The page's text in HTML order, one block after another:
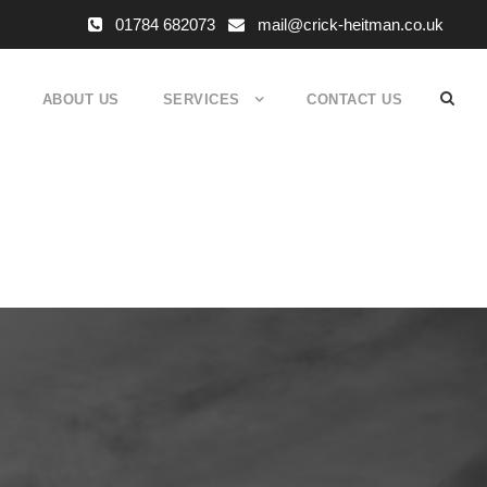
01784 682073 mail@crick-heitman.co.uk
ABOUT US SERVICES CONTACT US